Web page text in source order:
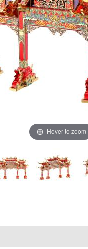
Hover to zoom